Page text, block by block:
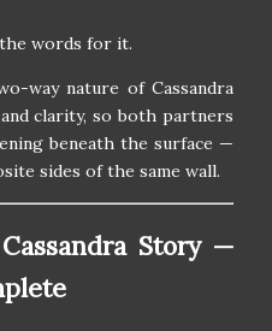
the words for it.
way nature of Cassandra
clarity, so both partners
beneath the surface —
sides of the same wall.
Story —